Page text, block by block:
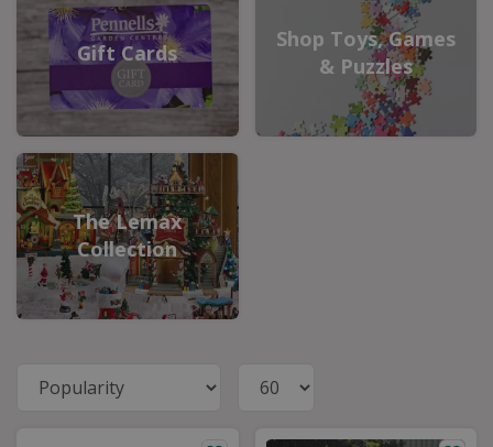
Gift Cards
Shop Toys, Games
& Puzzles
The Lemax
Collection